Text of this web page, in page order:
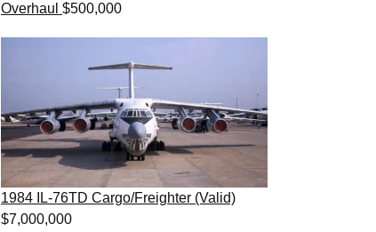
Overhaul $500,000
1984 IL-76TD Cargo/Freighter (Valid)
$7,000,000